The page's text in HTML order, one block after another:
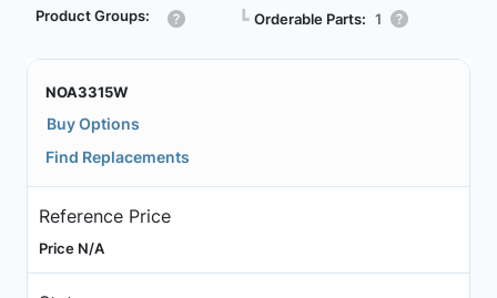
Product Groups: ┗ Orderable Parts: 1
NOA3315W
Buy Options
Find Replacements
Reference Price
Price N/A